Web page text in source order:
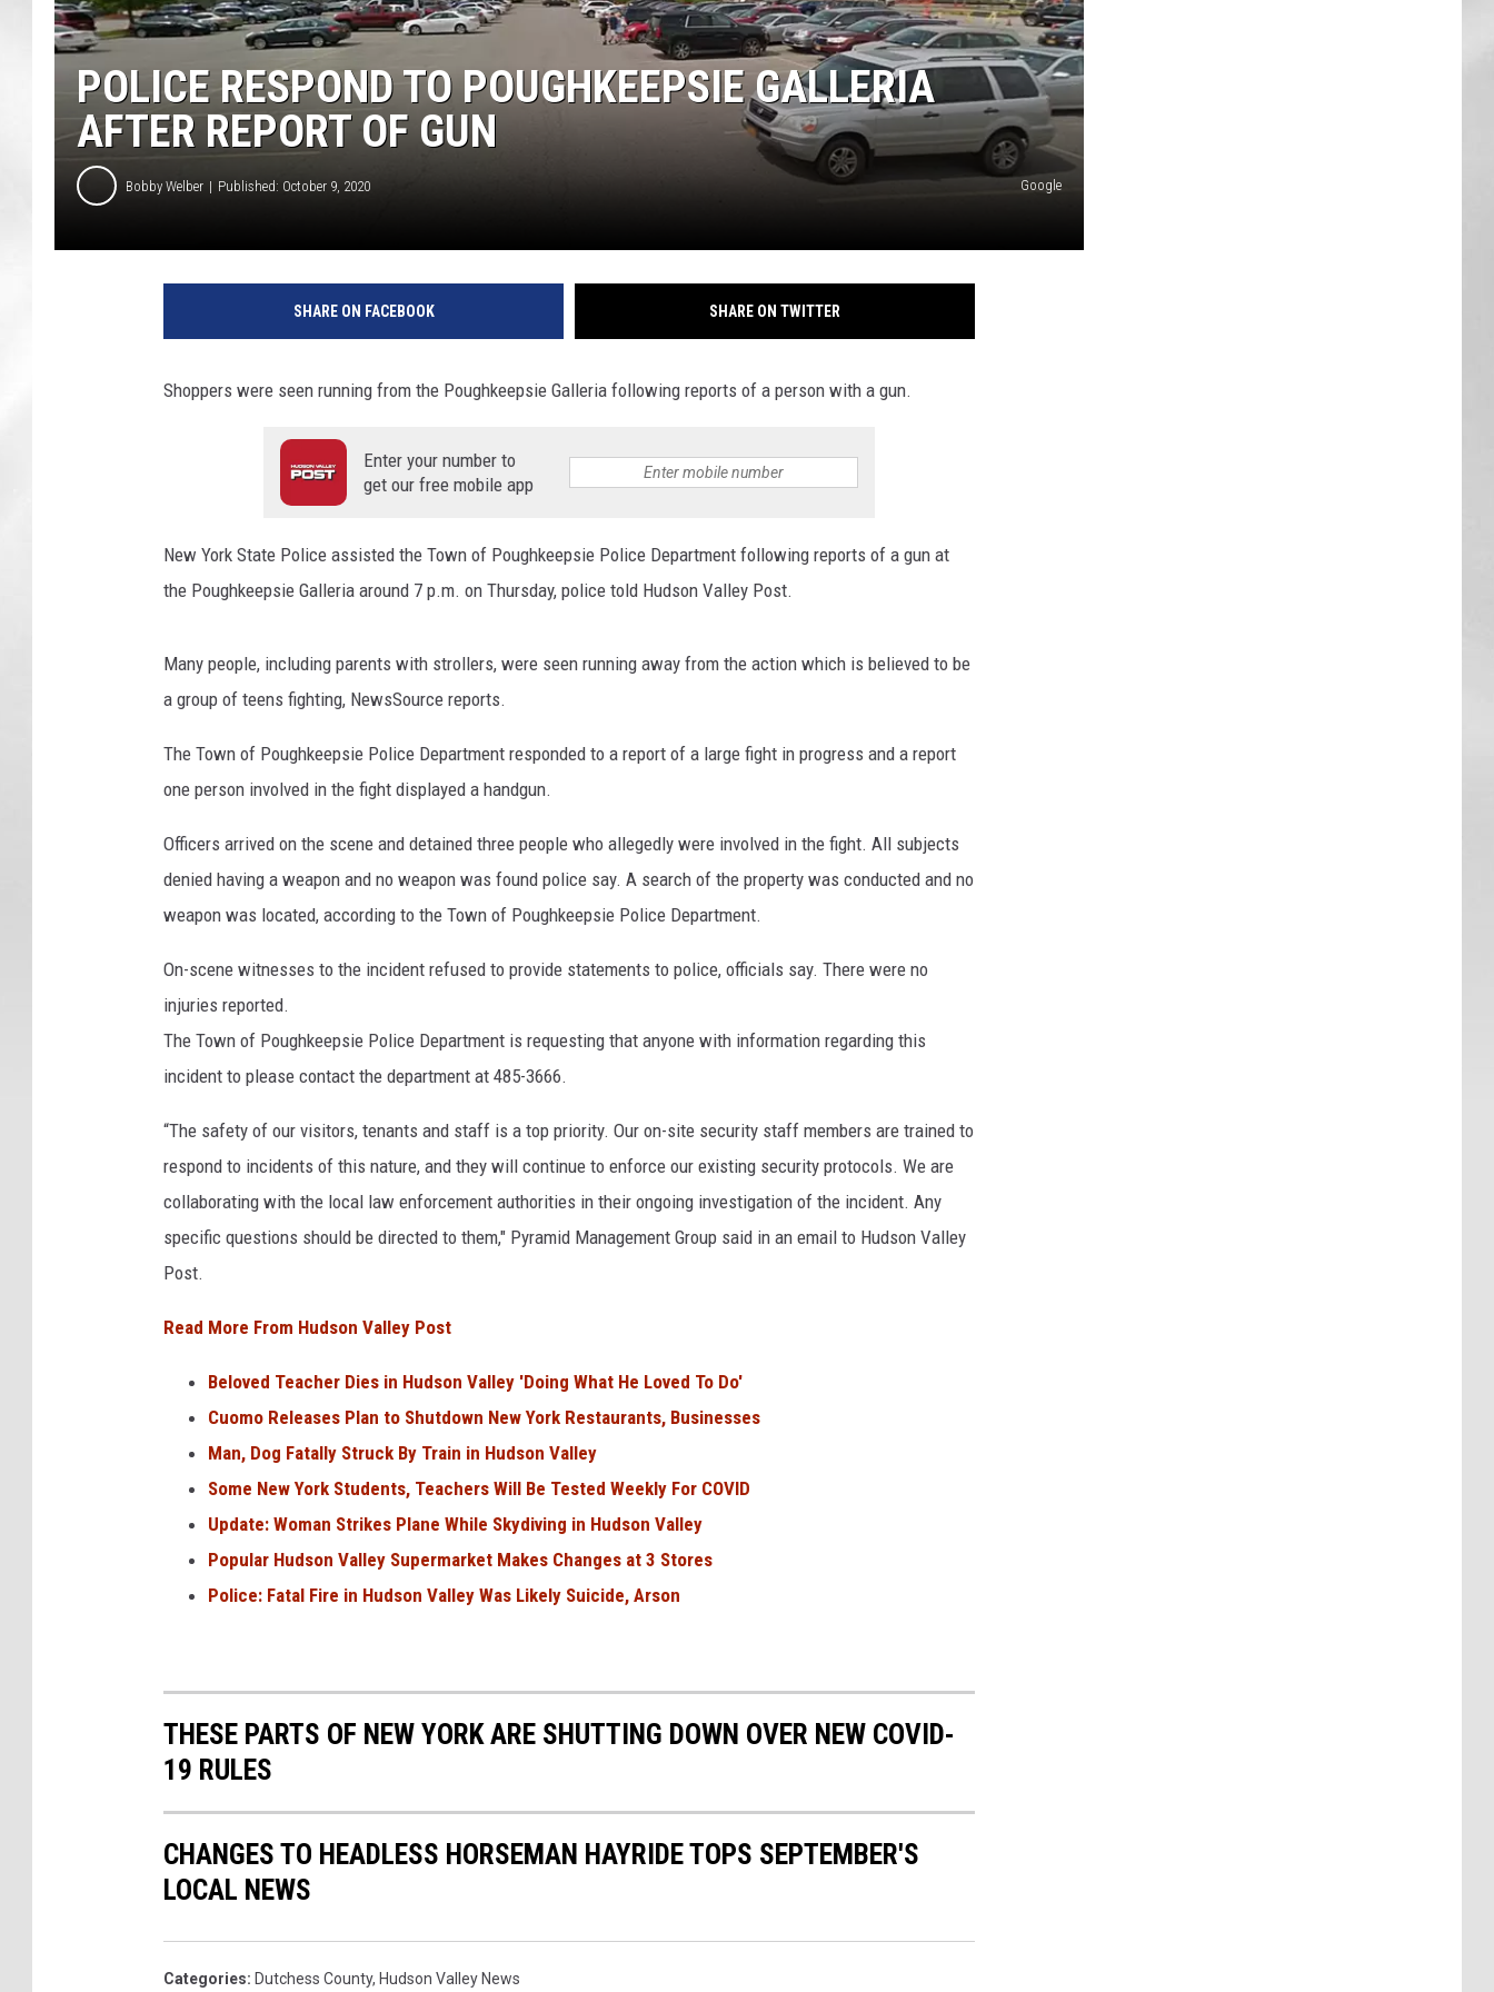
COMMUNITY CALENDAR
POLICE RESPOND TO POUGHKEEPSIE GALLERIA
AFTER REPORT OF GUN
Bobby Welber Published: October 9, 2020 Google
SHARE ON FACEBOOK SHARE ON TWITTER
Shoppers were seen running from the Poughkeepsie Galleria following reports of a person with a gun.
Enter your number to
get our free mobile app
New York State Police assisted the Town of Poughkeepsie Police Department following reports of a gun at
the Poughkeepsie Galleria around 7 p.m. on Thursday, police told Hudson Valley Post.
Many people, including parents with strollers, were seen running away from the action which is believed to be
a group of teens fighting, NewsSource reports.
The Town of Poughkeepsie Police Department responded to a report of a large fight in progress and a report
one person involved in the fight displayed a handgun.
Officers arrived on the scene and detained three people who allegedly were involved in the fight. All subjects
denied having a weapon and no weapon was found police say. A search of the property was conducted and no
weapon was located, according to the Town of Poughkeepsie Police Department.
On-scene witnesses to the incident refused to provide statements to police, officials say. There were no
injuries reported.
The Town of Poughkeepsie Police Department is requesting that anyone with information regarding this
incident to please contact the department at 485-3666.
“The safety of our visitors, tenants and staff is a top priority. Our on-site security staff members are trained to
respond to incidents of this nature, and they will continue to enforce our existing security protocols. We are
collaborating with the local law enforcement authorities in their ongoing investigation of the incident. Any
specific questions should be directed to them," Pyramid Management Group said in an email to Hudson Valley
Post.
Read More From Hudson Valley Post
Beloved Teacher Dies in Hudson Valley 'Doing What He Loved To Do'
Cuomo Releases Plan to Shutdown New York Restaurants, Businesses
Man, Dog Fatally Struck By Train in Hudson Valley
Some New York Students, Teachers Will Be Tested Weekly For COVID
Update: Woman Strikes Plane While Skydiving in Hudson Valley
Popular Hudson Valley Supermarket Makes Changes at 3 Stores
Police: Fatal Fire in Hudson Valley Was Likely Suicide, Arson
THESE PARTS OF NEW YORK ARE SHUTTING DOWN OVER NEW COVID-
19 RULES
CHANGES TO HEADLESS HORSEMAN HAYRIDE TOPS SEPTEMBER'S
LOCAL NEWS
Categories: Dutchess County, Hudson Valley News